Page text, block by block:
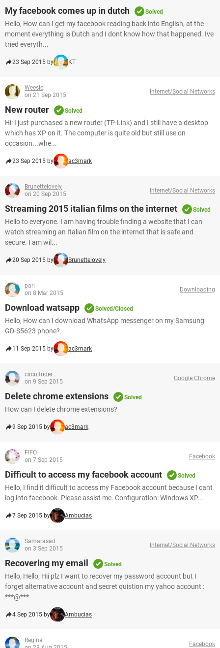
My facebook comes up in dutch Solved
Hello, How can I get my facebook reading back into English, at the
moment everything is Dutch and I dont know how that happened. Ive
tried everyth...
23 Sep 2015 by KT
Weesie
on 21 Sep 2015
Internet/Social Networks
New router Solved
Hi: I just purchased a new router (TP-Link) and I still have a desktop
which has XP on it. The computer is quite old but still use on
occasion...whe...
23 Sep 2015 by ac3mark
Brunettelovely
on 20 Sep 2015
Internet/Social Networks
Streaming 2015 italian films on the internet Solved
Hello to everyone. I am having trouble finding a website that I can
watch streaming an Italian film on the internet that is safe and
secure. I am wil...
20 Sep 2015 by Brunettelovely
pari
on 8 Mar 2015
Downloading
Download watsapp Solved/Closed
Hello, How can I download WhatsApp messenger on my Samsung
GD-S5623 phone?
11 Sep 2015 by ac3mark
circuitrider
on 9 Sep 2015
Google Chrome
Delete chrome extensions Solved
How can I delete chrome extensions?
9 Sep 2015 by ac3mark
FIFO
on 7 Sep 2015
Facebook
Difficult to access my facebook account Solved
Hello, I find it difficult to access my Facebook account because I cant
log into facebook. Please assist me. Configuration: Windows XP...
7 Sep 2015 by Ambucias
Samarasad
on 3 Sep 2015
Internet/Social Networks
Recovering my email Solved
Hello, Hello, Hii plz I want to recover my password account but I
forget alternative account and secret quistion my yahoo account :
***@***
4 Sep 2015 by Ambucias
Regina
Facebook